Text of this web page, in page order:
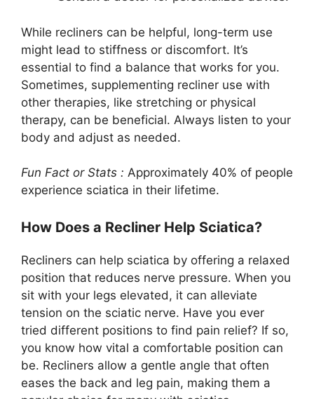
While recliners can be helpful, long-term use
might lead to stiffness or discomfort. It’s
essential to find a balance that works for you.
Sometimes, supplementing recliner use with
other therapies, like stretching or physical
therapy, can be beneficial. Always listen to your
body and adjust as needed.
Fun Fact or Stats : Approximately 40% of people
experience sciatica in their lifetime.
How Does a Recliner Help Sciatica?
Recliners can help sciatica by offering a relaxed
position that reduces nerve pressure. When you
sit with your legs elevated, it can alleviate
tension on the sciatic nerve. Have you ever
tried different positions to find pain relief? If so,
you know how vital a comfortable position can
be. Recliners allow a gentle angle that often
eases the back and leg pain, making them a